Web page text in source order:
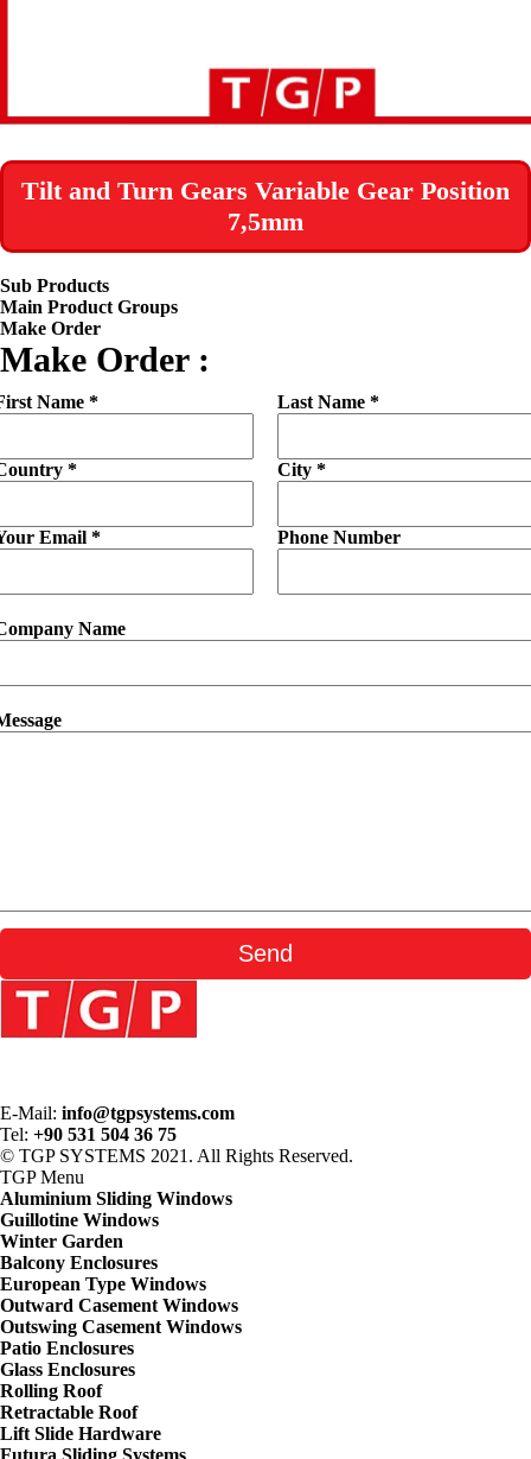
Tilt and Turn Gears Variable Gear Position
7,5mm
Sub Products
Main Product Groups
Make Order
Make Order :
Name *
*
Email *
Last Name *
City *
Phone Number
Name
E-Mail: info@tgpsystems.com
Tel: +90 531 504 36 75
© TGP SYSTEMS 2021. All Rights Reserved.
TGPMenu
Aluminium Sliding Windows
Guillotine Windows
Winter Garden
Balcony Enclosures
European Type Windows
Outward Casement Windows
Outswing Casement Windows
Patio Enclosures
Glass Enclosures
Rolling Roof
Retractable Roof
Lift Slide Hardware
Futura Sliding Systems